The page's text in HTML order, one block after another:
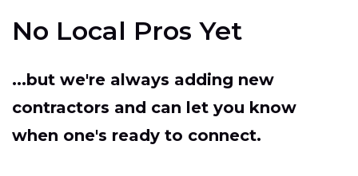
No Local Pros Yet
...but we're always adding new
contractors and can let you know
when one's ready to connect.